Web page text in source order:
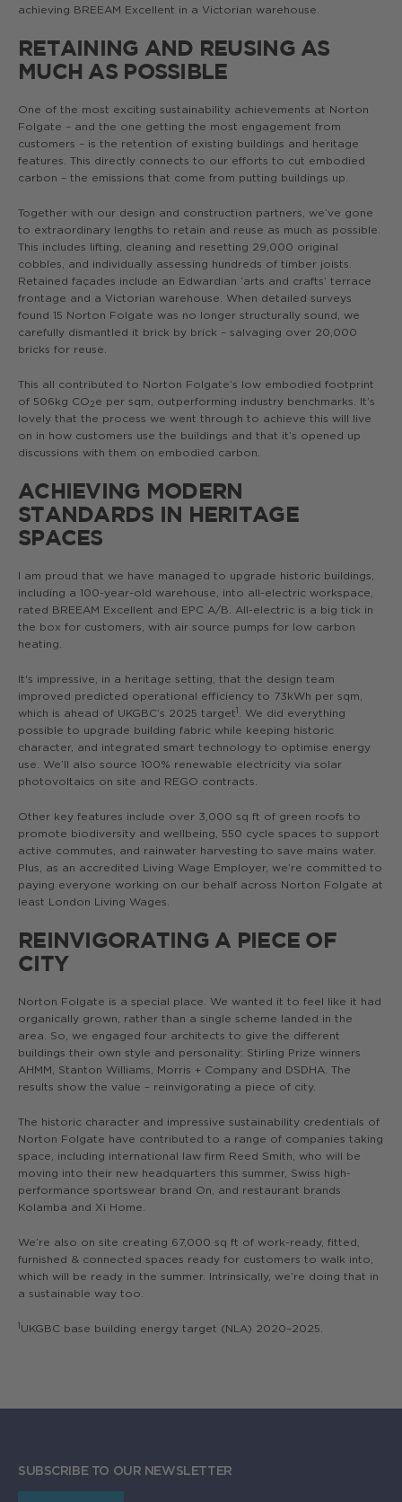
achieving BREEAM Excellent in a Victorian warehouse.
RETAINING AND REUSING AS
MUCH AS POSSIBLE
One of the most exciting sustainability achievements at Norton
Folgate – and the one getting the most engagement from
customers – is the retention of existing buildings and heritage
features. This directly connects to our efforts to cut embodied
carbon – the emissions that come from putting buildings up.
Together with our design and construction partners, we’ve gone
to extraordinary lengths to retain and reuse as much as possible.
This includes lifting, cleaning and resetting 29,000 original
cobbles, and individually assessing hundreds of timber joists.
Retained façades include an Edwardian ‘arts and crafts’ terrace
frontage and a Victorian warehouse. When detailed surveys
found 15 Norton Folgate was no longer structurally sound, we
carefully dismantled it brick by brick – salvaging over 20,000
bricks for reuse.
This all contributed to Norton Folgate’s low embodied footprint
of 506kg CO2e per sqm, outperforming industry benchmarks. It’s
lovely that the process we went through to achieve this will live
on in how customers use the buildings and that it’s opened up
discussions with them on embodied carbon.
ACHIEVING MODERN
STANDARDS IN HERITAGE
SPACES
I am proud that we have managed to upgrade historic buildings,
including a 100-year-old warehouse, into all-electric workspace,
rated BREEAM Excellent and EPC A/B. All-electric is a big tick in
the box for customers, with air source pumps for low carbon
heating.
It's impressive, in a heritage setting, that the design team
improved predicted operational efficiency to 73kWh per sqm,
which is ahead of UKGBC’s 2025 target1. We did everything
possible to upgrade building fabric while keeping historic
character, and integrated smart technology to optimise energy
use. We’ll also source 100% renewable electricity via solar
photovoltaics on site and REGO contracts.
Other key features include over 3,000 sq ft of green roofs to
promote biodiversity and wellbeing, 550 cycle spaces to support
active commutes, and rainwater harvesting to save mains water.
Plus, as an accredited Living Wage Employer, we’re committed to
paying everyone working on our behalf across Norton Folgate at
least London Living Wages.
REINVIGORATING A PIECE OF
CITY
Norton Folgate is a special place. We wanted it to feel like it had
organically grown, rather than a single scheme landed in the
area. So, we engaged four architects to give the different
buildings their own style and personality: Stirling Prize winners
AHMM, Stanton Williams, Morris + Company and DSDHA. The
results show the value – reinvigorating a piece of city.
The historic character and impressive sustainability credentials of
Norton Folgate have contributed to a range of companies taking
space, including international law firm Reed Smith, who will be
moving into their new headquarters this summer, Swiss high-
performance sportswear brand On, and restaurant brands
Kolamba and Xi Home.
We’re also on site creating 67,000 sq ft of work-ready, fitted,
furnished & connected spaces ready for customers to walk into,
which will be ready in the summer. Intrinsically, we’re doing that in
a sustainable way too.
1UKGBC base building energy target (NLA) 2020–2025.
SUBSCRIBE TO OUR NEWSLETTER